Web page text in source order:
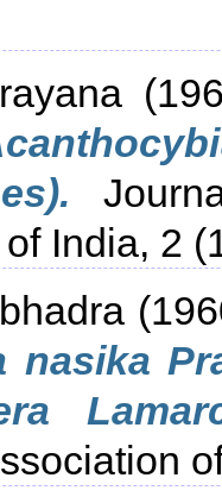
India, 2
nasika